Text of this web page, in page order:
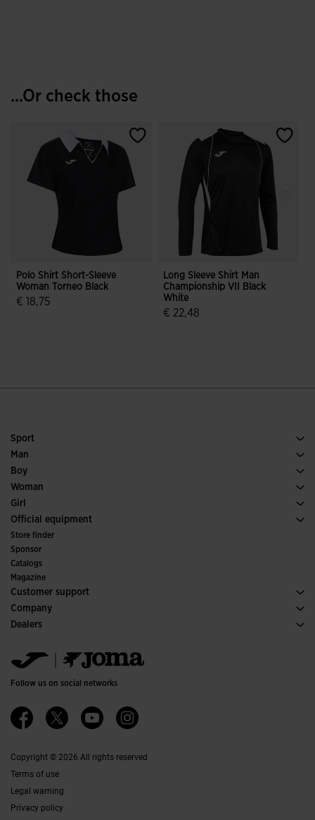
...Or check those
Polo Shirt Short-Sleeve
Woman Torneo Black
€ 18,75
Long Sleeve Shirt Man
Championship VII Black
White
€ 22,48
Sport
Running
Soccer
Padel
Trail Running
Man
Footwear Man
Sport
Boy
See all Boys' Clothing
Woman
Footwear Woman
Sport
Girl
See all Girls' Clothing
Official equipment
Soccer
Indoor
Committees and Federations
Special Editions
Store finder
Sponsor
Catalogs
Magazine
Customer support
Purchase conditions
Transportation and delivery
FAQs
Company
History
Ethical channel
Quality and environmental policy
Work with us
Ethics Channel
Dealers
Jomanet
Marketing area
Contact
Follow us on social networks
Copyright © 2026 All rights reserved
Terms of use
Legal warning
Privacy policy